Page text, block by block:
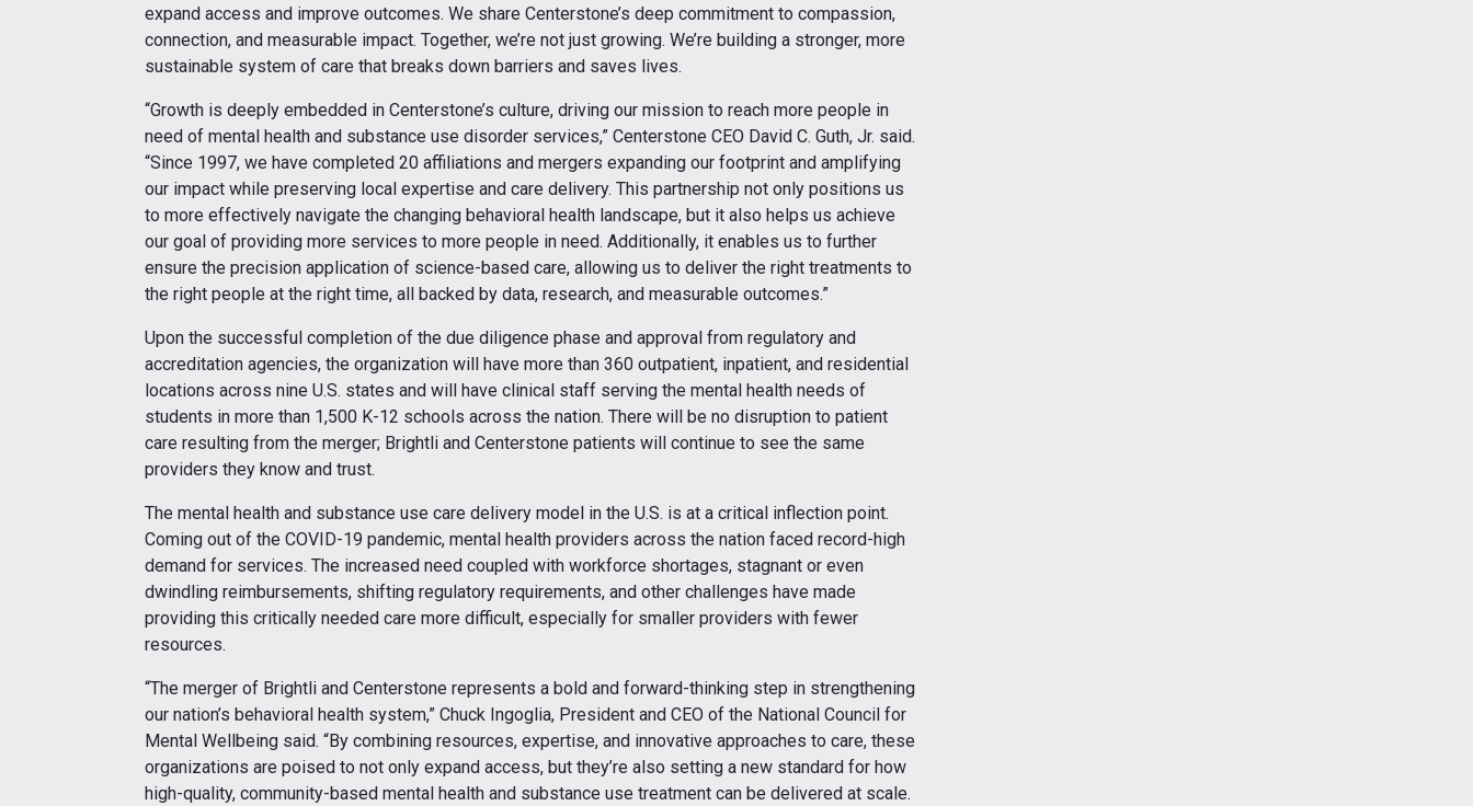
expand access and improve outcomes. We share Centerstone’s deep commitment to compassion,
connection, and measurable impact. Together, we’re not just growing. We’re building a stronger, more
sustainable system of care that breaks down barriers and saves lives.
“Growth is deeply embedded in Centerstone’s culture, driving our mission to reach more people in
need of mental health and substance use disorder services,” Centerstone CEO David C. Guth, Jr. said.
“Since 1997, we have completed 20 affiliations and mergers expanding our footprint and amplifying
our impact while preserving local expertise and care delivery. This partnership not only positions us
to more effectively navigate the changing behavioral health landscape, but it also helps us achieve
our goal of providing more services to more people in need. Additionally, it enables us to further
ensure the precision application of science-based care, allowing us to deliver the right treatments to
the right people at the right time, all backed by data, research, and measurable outcomes.”
Upon the successful completion of the due diligence phase and approval from regulatory and
accreditation agencies, the organization will have more than 360 outpatient, inpatient, and residential
locations across nine U.S. states and will have clinical staff serving the mental health needs of
students in more than 1,500 K-12 schools across the nation. There will be no disruption to patient
care resulting from the merger; Brightli and Centerstone patients will continue to see the same
providers they know and trust.
The mental health and substance use care delivery model in the U.S. is at a critical inflection point.
Coming out of the COVID-19 pandemic, mental health providers across the nation faced record-high
demand for services. The increased need coupled with workforce shortages, stagnant or even
dwindling reimbursements, shifting regulatory requirements, and other challenges have made
providing this critically needed care more difficult, especially for smaller providers with fewer
resources.
“The merger of Brightli and Centerstone represents a bold and forward-thinking step in strengthening
our nation’s behavioral health system,” Chuck Ingoglia, President and CEO of the National Council for
Mental Wellbeing said. “By combining resources, expertise, and innovative approaches to care, these
organizations are poised to not only expand access, but they’re also setting a new standard for how
high-quality, community-based mental health and substance use treatment can be delivered at scale.